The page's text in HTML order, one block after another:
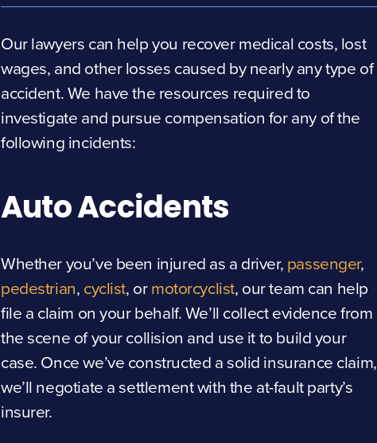
Our lawyers can help you recover medical costs, lost
wages, and other losses caused by nearly any type of
accident. We have the resources required to
investigate and pursue compensation for any of the
following incidents:
Auto Accidents
Whether you’ve been injured as a driver, passenger,
pedestrian, cyclist, ormotorcyclist, our team can help
file a claim on your behalf. We’ll collect evidence from
the scene of your collision and use it to build your
case. Once we’ve constructed a solid insurance claim,
we’ll negotiate a settlement with the at-fault party’s
insurer.